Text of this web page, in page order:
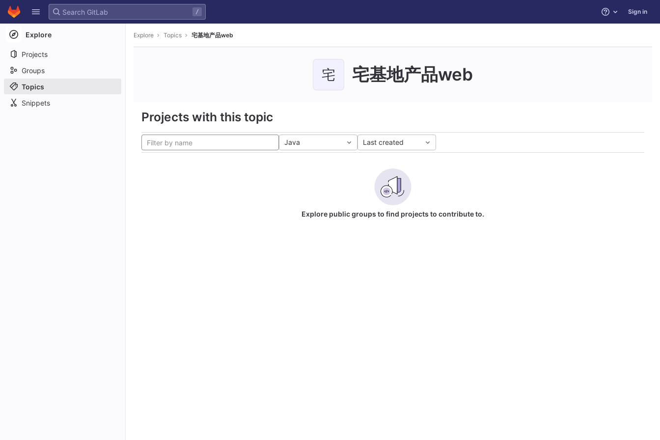
Skip to content
GitLab
/ Help Sign in
Explore
Projects
Groups
Topics
Snippets
Explore Topics 宅基地产品web
宅 宅基地产品web
Projects with this topic
Java Last created
Explore public groups to find projects to contribute to.